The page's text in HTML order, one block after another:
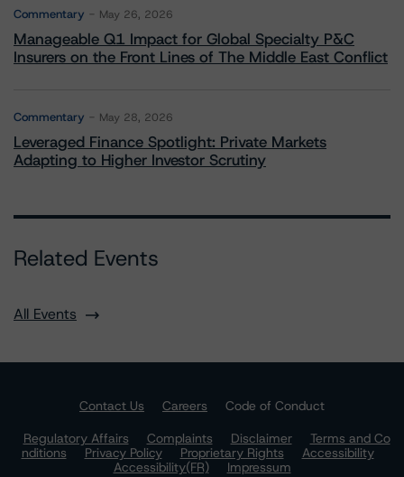
Commentary May 26, 2026
Manageable Q1 Impact for Global Specialty P&C
Insurers on the Front Lines of The Middle East Conflict
Commentary May 28, 2026
Leveraged Finance Spotlight: Private Markets
Adapting to Higher Investor Scrutiny
Related Events
All Events
Contact Us Careers
Code of Conduct
Regulatory Affairs
Complaints Disclaimer
Terms and Co
nditions
Privacy Policy Proprietary Rights
Accessibility
Accessibility(FR)
Impressum